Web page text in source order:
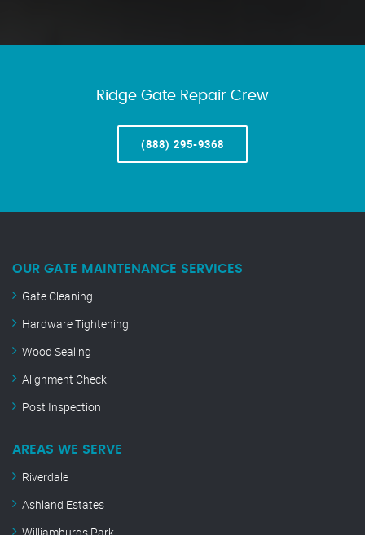
Ridge Gate Repair Crew
(888) 295-9368
OUR GATE MAINTENANCE SERVICES
Gate Cleaning
Hardware Tightening
Wood Sealing
Alignment Check
Post Inspection
AREAS WE SERVE
Riverdale
Ashland Estates